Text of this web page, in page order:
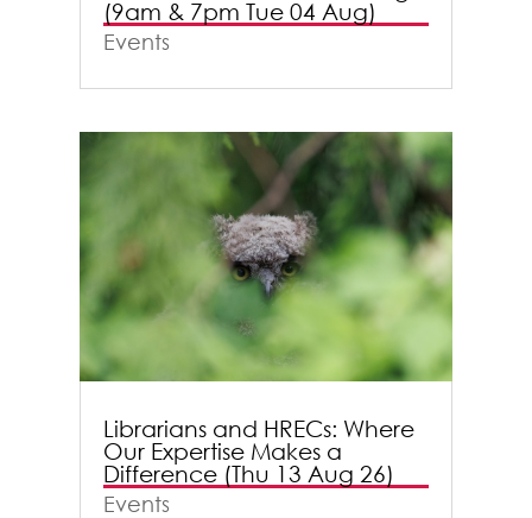
(9am & 7pm Tue 04 Aug)
Events
Librarians and HRECs: Where
Our Expertise Makes a
Difference (Thu 13 Aug 26)
Events